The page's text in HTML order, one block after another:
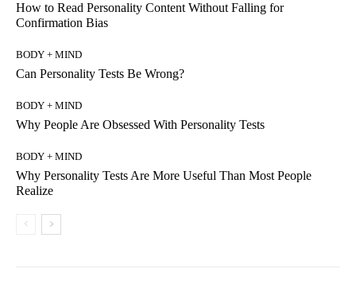
How to Read Personality Content Without Falling for
Confirmation Bias
BODY + MIND
Can Personality Tests Be Wrong?
BODY + MIND
Why People Are Obsessed With Personality Tests
BODY + MIND
Why Personality Tests Are More Useful Than Most People
Realize